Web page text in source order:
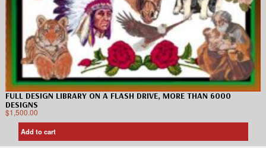
FULL DESIGN LIBRARY ON A FLASH DRIVE, MORE THAN 6000
DESIGNS
$1,500.00
Add to cart